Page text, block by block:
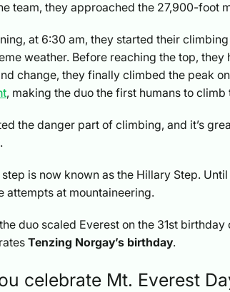
team, they approached the 27,900-foot
at 6:30 am, they started their
weather. Before reaching the top,
change, they finally climbed the peak
, making the duo the first humans to climb
the danger part of climbing, and it’s
.
is now known as the Hillary Step.
attempts at mountaineering.
duo scaled Everest on the 31st
Tenzing Norgay’s birthday.
celebrate Mt. Everest